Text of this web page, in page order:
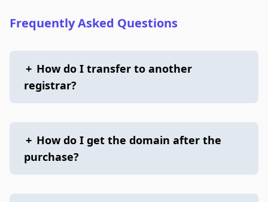
Frequently Asked Questions
+ How do I transfer to another
registrar?
+ How do I get the domain after the
purchase?